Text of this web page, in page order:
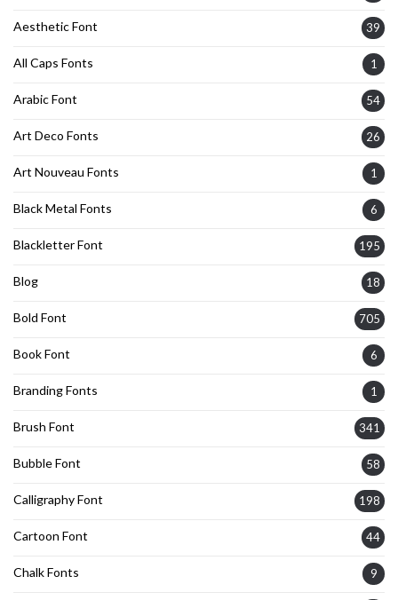
Aesthetic Font 39
All Caps Fonts 1
Arabic Font 54
Art Deco Fonts 26
Art Nouveau Fonts 1
Black Metal Fonts 6
Blackletter Font 195
Blog 18
Bold Font 705
Book Font 6
Branding Fonts 1
Brush Font 341
Bubble Font 58
Calligraphy Font 198
Cartoon Font 44
Chalk Fonts 9